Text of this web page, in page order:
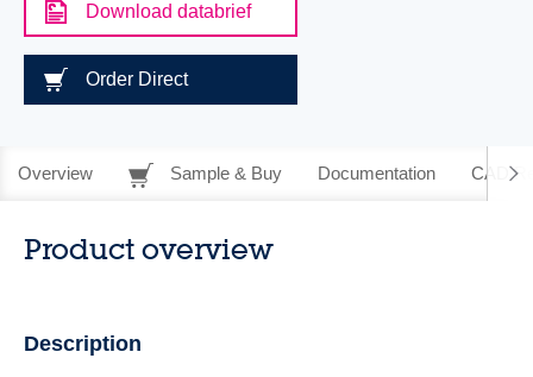
Download databrief
Order Direct
Overview Sample & Buy Documentation CAD
Product overview
Description